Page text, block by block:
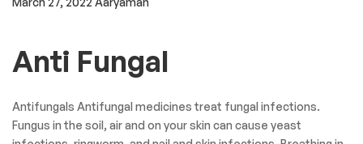
Anti Fungal
Antifungals Antifungal medicines treat fungal infections.
Fungus in the soil, air and on your skin can cause yeast